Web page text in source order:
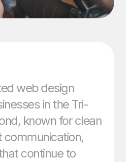
web design
in the Tri-
known for clean
communication,
continue to